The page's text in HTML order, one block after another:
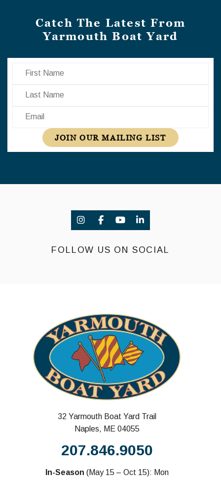
Catch The Latest From
Yarmouth Boat Yard
First Name
Last Name
Email
JOIN OUR MAILING LIST
FOLLOW US ON SOCIAL
32 Yarmouth Boat Yard Trail
Naples, ME 04055
207.846.9050
In-Season (May 15 – Oct 15): Mon